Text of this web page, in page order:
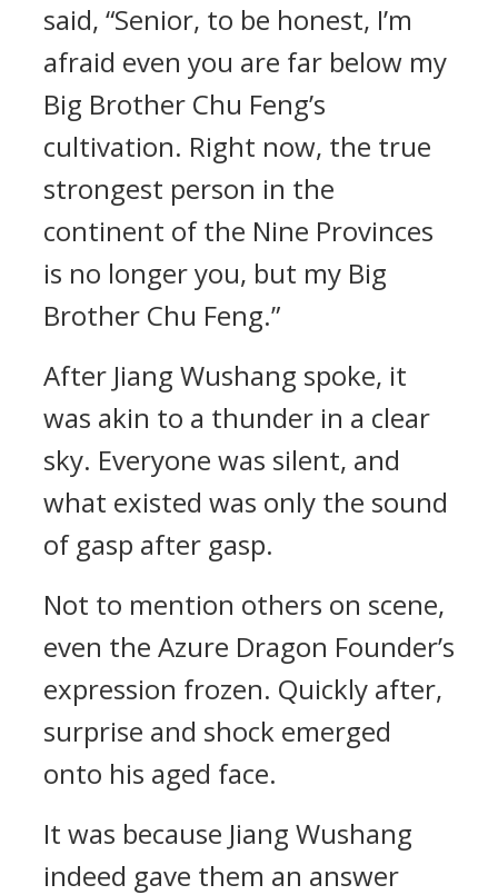
said, “Senior, to be honest, I’m
afraid even you are far below my
Big Brother Chu Feng’s
cultivation. Right now, the true
strongest person in the
continent of the Nine Provinces
is no longer you, but my Big
Brother Chu Feng.”
After Jiang Wushang spoke, it
was akin to a thunder in a clear
sky. Everyone was silent, and
what existed was only the sound
of gasp after gasp.
Not to mention others on scene,
even the Azure Dragon Founder’s
expression frozen. Quickly after,
surprise and shock emerged
onto his aged face.
It was because Jiang Wushang
indeed gave them an answer